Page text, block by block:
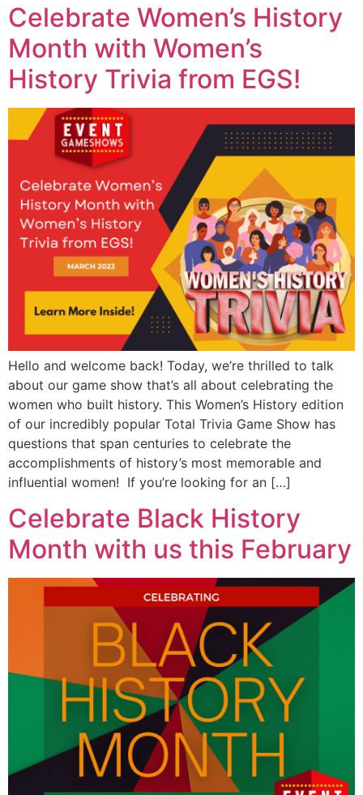
Celebrate Women’s History
Month with Women’s
History Trivia from EGS!
Hello and welcome back! Today, we’re thrilled to talk
about our game show that’s all about celebrating the
women who built history. This Women’s History edition
of our incredibly popular Total Trivia Game Show has
questions that span centuries to celebrate the
accomplishments of history’s most memorable and
influential women! If you’re looking for an […]
Celebrate Black History
Month with us this February